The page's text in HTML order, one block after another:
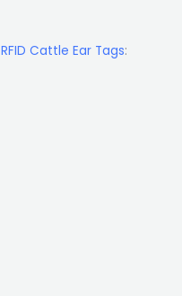
RFID Cattle Ear Tags: